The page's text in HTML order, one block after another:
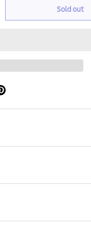
Sold out